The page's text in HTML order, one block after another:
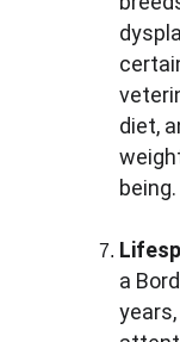
diet,
being.
a